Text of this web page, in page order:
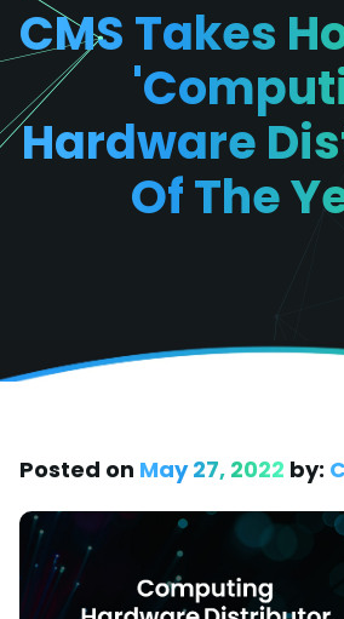
CMS Takes
Hardware
Of The
Posted on May 27, 2022 by: